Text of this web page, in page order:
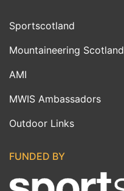
Sportscotland
Mountaineering Scotland
AMI
MWIS Ambassadors
Outdoor Links
FUNDED BY